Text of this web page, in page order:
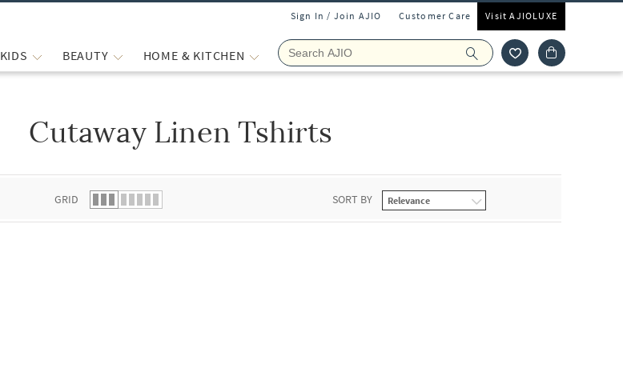
Sign In / Join AJIO Customer Care Visit AJIOLUXE
KIDS BEAUTY HOME & KITCHEN
Cutaway Linen Tshirts
GRID SORT BY